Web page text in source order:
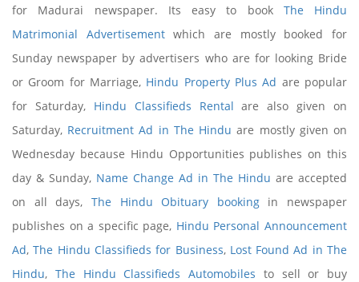
for Madurai newspaper. Its easy to book The Hindu
Matrimonial Advertisementwhich are mostly booked for
Sunday newspaper by advertisers who are for looking Bride
or Groom for Marriage, Hindu Property Plus Ad are popular
for Saturday, Hindu Classifieds Rental are also given on
Saturday, Recruitment Ad in The Hindu are mostly given on
Wednesday because Hindu Opportunities publishes on this
day & Sunday, Name Change Ad in The Hindu are accepted
on all days, The Hindu Obituary bookingin newspaper
publishes on a specific page, Hindu Personal Announcement
Ad,The Hindu Classifieds for Business, Lost Found Ad in The
Hindu, The Hindu Classifieds Automobiles to sell or buy